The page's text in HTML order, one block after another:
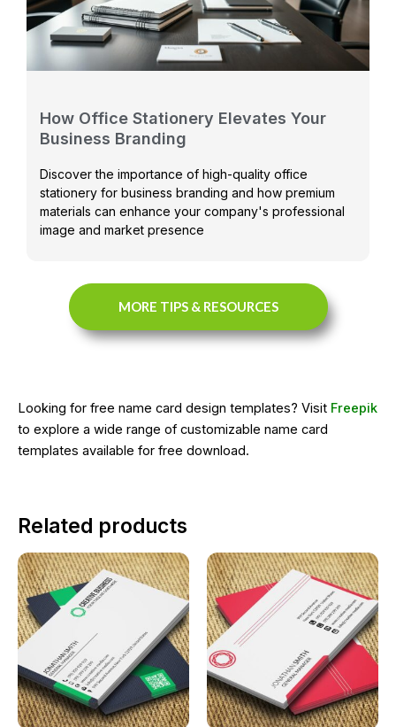
How Office Stationery Elevates Your
Business Branding
Discover the importance of high-quality office
stationery for business branding and how premium
materials can enhance your company's professional
image and market presence
MORE TIPS & RESOURCES
Looking for free name card design templates? Visit Freepik
to explore a wide range of customizable name card
templates available for free download.
Related products